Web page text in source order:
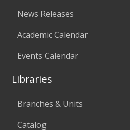
News Releases
Academic Calendar
Events Calendar
Libraries
Branches & Units
Catalog